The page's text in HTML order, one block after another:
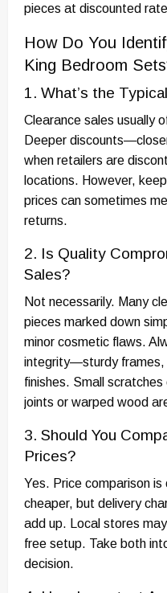
pieces at discounted
How Do You
King Bedroom
1. What’s the
Clearance sales usually
Deeper
when retailers are
locations. However,
prices can sometimes
returns.
2. Is Quality
Sales?
Not necessarily. Many
pieces marked down
minor cosmetic flaws.
integrity—sturdy frames,
finishes. Small
joints or warped wood
3. Should You
Prices?
Yes. Price comparison is
cheaper, but delivery
add up. Local stores
free setup. Take both
decision.